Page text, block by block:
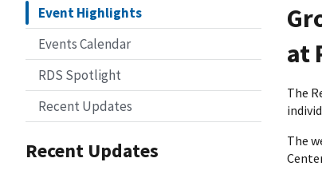
Event Highlights
Events Calendar
RDS Spotlight
Recent Updates
Recent Updates
at
The
The